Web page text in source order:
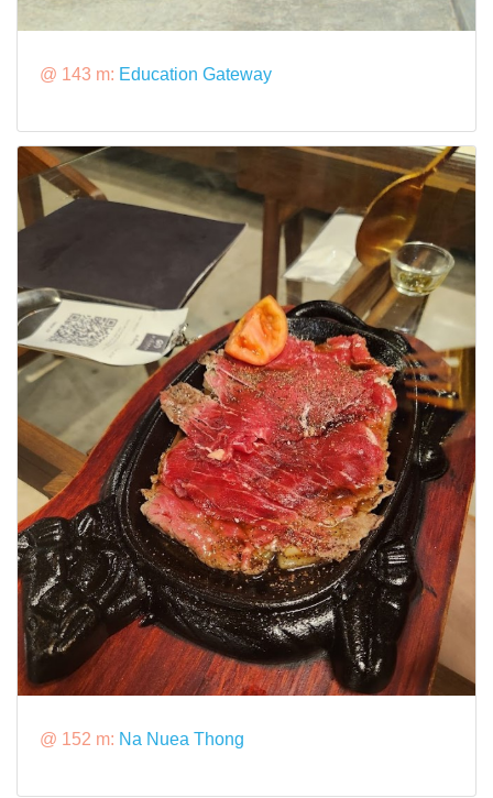
@ 143 m: Education Gateway
@ 152 m: Na Nuea Thong